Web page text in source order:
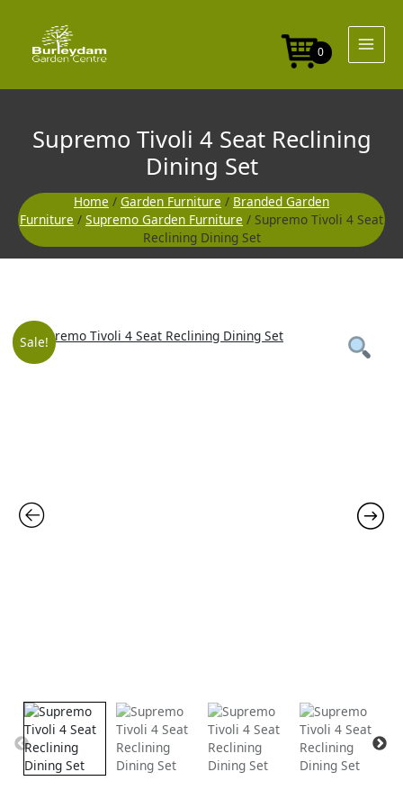
content
0
Supremo Tivoli 4 Seat Reclining
Dining Set
Home / Garden Furniture / Branded Garden
Furniture / Supremo Garden Furniture / Supremo Tivoli 4 Seat
Reclining Dining Set
Sale!
Original Current
Supremo
Tivoli